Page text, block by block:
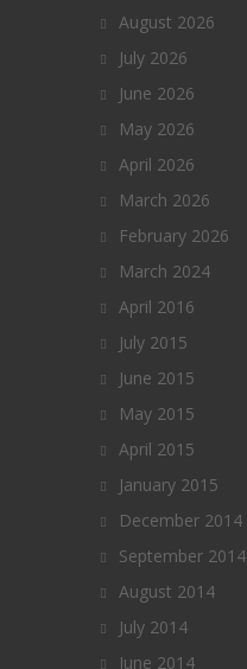
August 2026
July 2026
June 2026
May 2026
April 2026
March 2026
February 2026
March 2024
April 2016
July 2015
June 2015
May 2015
April 2015
January 2015
December 2014
September 2014
August 2014
July 2014
June 2014